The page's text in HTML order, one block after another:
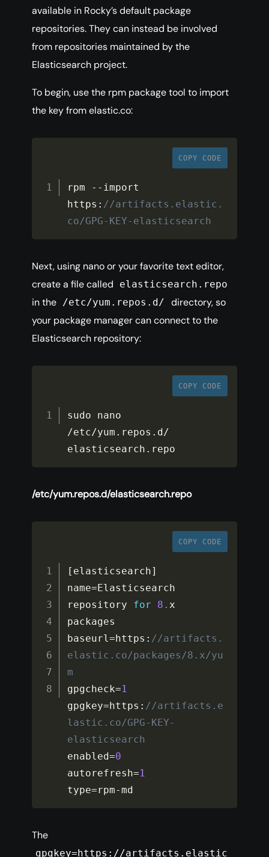
available in Rocky’s default package
repositories. They can instead be involved
from repositories maintained by the
Elasticsearch project.
To begin, use the rpm package tool to import
the key from elastic.co:
COPY CODE
rpm -- import
https : //artifacts.elastic.
co/GPG-KEY-elasticsearch
Next, using nano or your favorite text editor,
create a file called
elasticsearch.repo
in the /etc/yum.repos.d/
directory, so
your package manager can connect to the
Elasticsearch repository:
COPY CODE
/etc/yum . repos . d /
elasticsearch . repo
/etc/yum.repos.d/elasticsearch.repo
COPY CODE
[ elasticsearch]
name= Elasticsearch
repository for 8. x
packages
baseurl= https : //artifacts.
elastic.co/packages/8.x/yu
m
gpgcheck=1
gpgkey= https : //artifacts.e
lastic.co/GPG-KEY-
elasticsearch
enabled=0
autorefresh=1
type=rpm-md
The
gpgkey=https://artifacts.elastic